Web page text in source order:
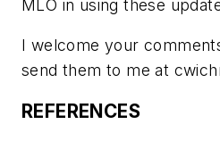
MLO in using these
I welcome your
send them to me at
REFERENCES